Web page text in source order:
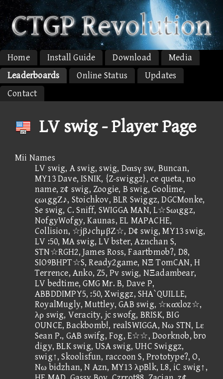
Home Install Guide Download
Media
Leaderboards
Online Status
Updates
Contact
LV swig - Player Page
Mii Names
LV swig, A swig, swig, Dαιsγ sw, Buncan,
MY13 Dave, ISNIK, {Z-swiggz}, ce queta, no
name, z¢ swig, Zoogie, B swig, Goolime,
ςωιggΖ♪, Stoichkov, BLR Swiggz, DGCMonke,
Se swig, C. Sniff, SWIGGA MAN, L☆Sωιggz,
NofgyWofgy, Kaunas, EL MAPACHE,
Collision, ☆jβ♪chμβΖ☆, D¢ swig, MY13 swig,
LV :50, MA swig, LV bster, Aznchan S,
STN☆RGH2, James Ross, Faartbmob?, D8,
SIO9BHPT☆S, Ready2game, NΞ TomCAN, H
Terrence, Anko, Z5, Pv swig, NΞadambear,
LV bedtime, GMG Mr. B, Dave P,
ABBDDIMPY5, :50, Xwiggz, SHA`QUILLE,
RoyalMugly, Muttley, GAB swig, ☆καxloz☆,
λρ swig, Veracity, jc swofg, BRISK, BIG
OUNCE, Backbomb!, realSWIGGA, Nω STN, Lε
Sean P., GAB swifg, Fog, E☆☆, Doorknob, bro
digy, BLK swig, USA swig, UHC Swiggz,
swig↑, Skoolisfun, raccoon S, Prototype?, O,
Nω bidzhan, N Azn, MY13 λpBlk, L8, iC swig↑,